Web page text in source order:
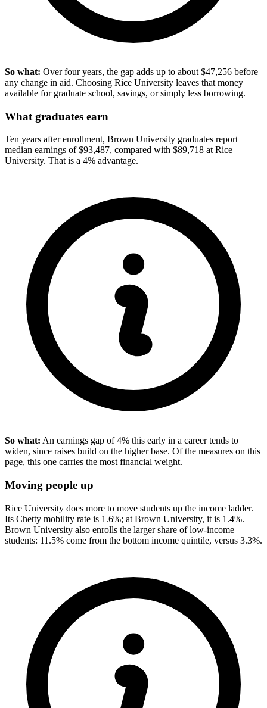
So what: Over four years, the gap adds up to about $47,256 before
any change in aid. Choosing Rice University leaves that money
available for graduate school, savings, or simply less borrowing.
What graduates earn
Ten years after enrollment, Brown University graduates report
median earnings of $93,487, compared with $89,718 at Rice
University. That is a 4% advantage.
So what: An earnings gap of 4% this early in a career tends to
widen, since raises build on the higher base. Of the measures on this
page, this one carries the most financial weight.
Moving people up
Rice University does more to move students up the income ladder.
Its Chetty mobility rate is 1.6%; at Brown University, it is 1.4%.
Brown University also enrolls the larger share of low-income
students: 11.5% come from the bottom income quintile, versus 3.3%.